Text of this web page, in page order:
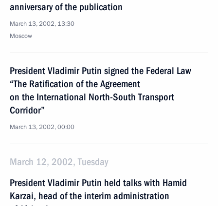
anniversary of the publication
March 13, 2002, 13:30
Moscow
President Vladimir Putin signed the Federal Law
“The Ratification of the Agreement
on the International North-South Transport
Corridor”
March 13, 2002, 00:00
March 12, 2002, Tuesday
President Vladimir Putin held talks with Hamid
Karzai, head of the interim administration